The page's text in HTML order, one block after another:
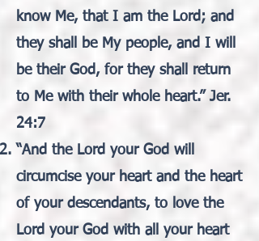
know Me, that I am the Lord; and
they shall be My people, and I will
be their God, for they shall return
to Me with their whole heart.” Jer.
24:7
“And the Lord your God will
circumcise your heart and the heart
of your descendants, to love the
Lord your God with all your heart